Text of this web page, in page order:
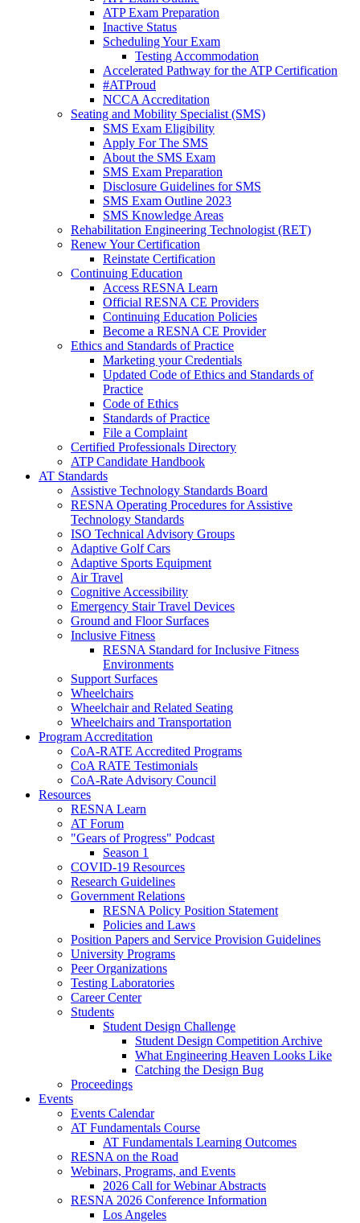
ATP Exam Preparation
Inactive Status
Scheduling Your Exam
Testing Accommodation
Accelerated Pathway for the ATP Certification
#ATProud
NCCA Accreditation
Seating and Mobility Specialist (SMS)
SMS Exam Eligibility
Apply For The SMS
About the SMS Exam
SMS Exam Preparation
Disclosure Guidelines for SMS
SMS Exam Outline 2023
SMS Knowledge Areas
Rehabilitation Engineering Technologist (RET)
Renew Your Certification
Reinstate Certification
Continuing Education
Access RESNA Learn
Official RESNA CE Providers
Continuing Education Policies
Become a RESNA CE Provider
Ethics and Standards of Practice
Marketing your Credentials
Updated Code of Ethics and Standards of
Practice
Code of Ethics
Standards of Practice
File a Complaint
Certified Professionals Directory
ATP Candidate Handbook
AT Standards
Assistive Technology Standards Board
RESNA Operating Procedures for Assistive
Technology Standards
ISO Technical Advisory Groups
Adaptive Golf Cars
Adaptive Sports Equipment
Air Travel
Cognitive Accessibility
Emergency Stair Travel Devices
Ground and Floor Surfaces
Inclusive Fitness
RESNA Standard for Inclusive Fitness
Environments
Support Surfaces
Wheelchairs
Wheelchair and Related Seating
Wheelchairs and Transportation
Program Accreditation
CoA-RATE Accredited Programs
CoA RATE Testimonials
CoA-Rate Advisory Council
Resources
RESNA Learn
AT Forum
"Gears of Progress" Podcast
Season 1
COVID-19 Resources
Research Guidelines
Government Relations
RESNA Policy Position Statement
Policies and Laws
Position Papers and Service Provision Guidelines
University Programs
Peer Organizations
Testing Laboratories
Career Center
Students
Student Design Challenge
Student Design Competition Archive
What Engineering Heaven Looks Like
Catching the Design Bug
Proceedings
Events
Events Calendar
AT Fundamentals Course
AT Fundamentals Learning Outcomes
RESNA on the Road
Webinars, Programs, and Events
2026 Call for Webinar Abstracts
RESNA 2026 Conference Information
Los Angeles